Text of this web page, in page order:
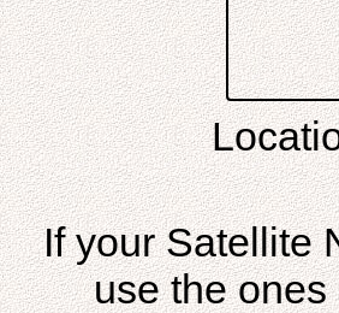
If your Satellite
use the